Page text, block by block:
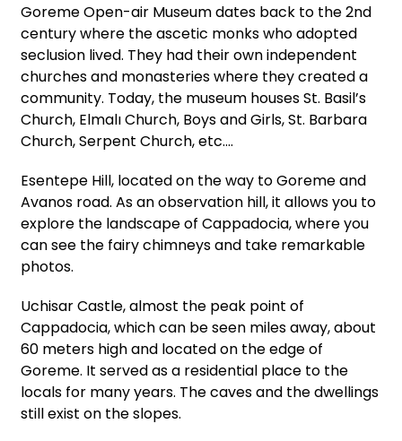
Goreme Open-air Museum dates back to the 2nd
century where the ascetic monks who adopted
seclusion lived. They had their own independent
churches and monasteries where they created a
community. Today, the museum houses St. Basil’s
Church, Elmalı Church, Boys and Girls, St. Barbara
Church, Serpent Church, etc.…
Esentepe Hill, located on the way to Goreme and
Avanos road. As an observation hill, it allows you to
explore the landscape of Cappadocia, where you
can see the fairy chimneys and take remarkable
photos.
Uchisar Castle, almost the peak point of
Cappadocia, which can be seen miles away, about
60 meters high and located on the edge of
Goreme. It served as a residential place to the
locals for many years. The caves and the dwellings
still exist on the slopes.